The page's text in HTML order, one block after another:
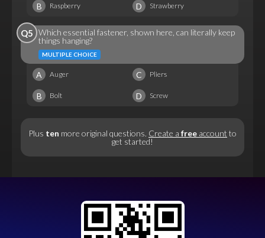
B Raspberry D Strawberry
Q5 Which essential fastener, shown here, can literally keep
things hanging?
MULTIPLE CHOICE
A Auger C Pliers
B Bolt D Screw
Plus ten more original questions. Create a free account to
get started!